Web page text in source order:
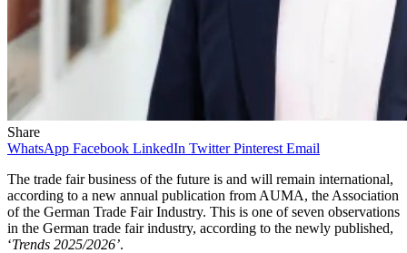
Share
WhatsApp Facebook LinkedIn Twitter Pinterest Email
The trade fair business of the future is and will remain international,
according to a new annual publication from AUMA, the Association
of the German Trade Fair Industry. This is one of seven observations
in the German trade fair industry, according to the newly published,
‘Trends 2025/2026’.